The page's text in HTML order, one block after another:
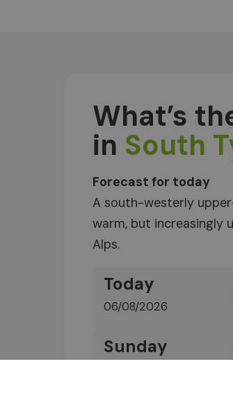
What’s
in South
Forecast for today
A south-westerly
warm, but increasingly
Alps.
Today
06/08/2026
Sunday